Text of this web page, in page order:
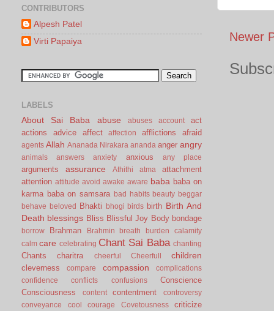
Newer
CONTRIBUTORS
Alpesh Patel
Virti Papaiya
LABELS
About Sai Baba abuse abuses account
act
actions
advice affect affection afflictions afraid
agents Allah Ananada Nirakara ananda anger angry
animals answers anxiety anxious any place
arguments assurance Athithi atma
attachment
attention attitude avoid awake aware baba baba on
karma baba on samsara bad habits beauty beggar
behave
beloved Bhakti bhogi birds birth Birth And
Death blessings Bliss Blissful Joy Body bondage
borrow Brahman Brahmin breath burden
calamity
calm care celebrating Chant Sai Baba chanting
Chants charitra cheerful Cheerfull children
cleverness compare compassion
complications
confidence
conflicts confusions
Conscience
Consciousness
content contentment
controversy
conveyance
cool courage Covetousness criticize